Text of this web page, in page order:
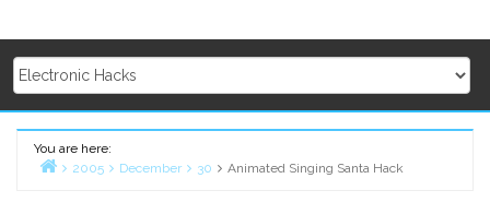
You are here:
2005 December 30 Animated Singing Santa Hack